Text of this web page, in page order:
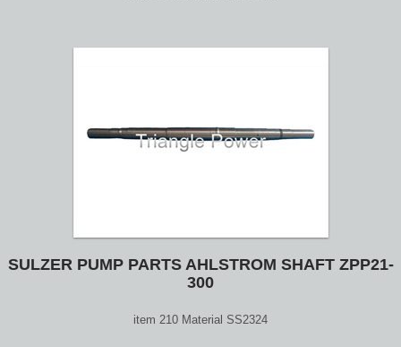
SULZER PUMP PARTS AHLSTROM SHAFT ZPP21-
300
item 210 Material SS2324